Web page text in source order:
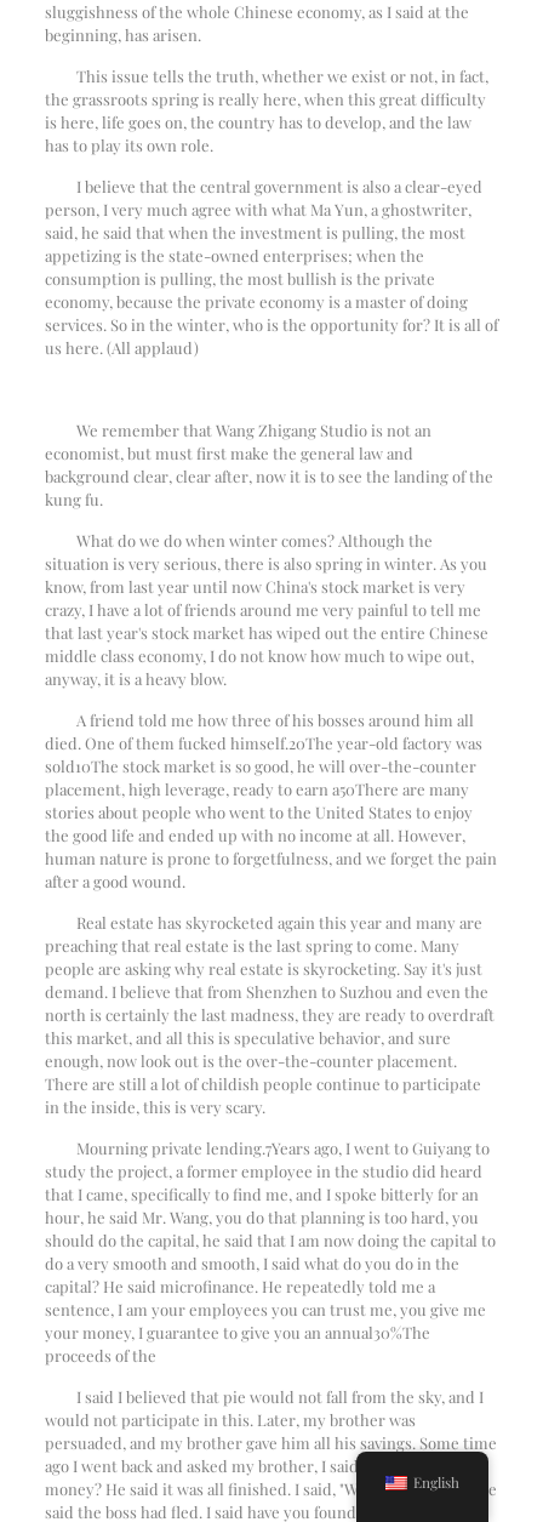
sluggishness of the whole Chinese economy, as I said at the
beginning, has arisen.
This issue tells the truth, whether we exist or not, in fact,
the grassroots spring is really here, when this great difficulty
is here, life goes on, the country has to develop, and the law
has to play its own role.
I believe that the central government is also a clear-eyed
person, I very much agree with what Ma Yun, a ghostwriter,
said, he said that when the investment is pulling, the most
appetizing is the state-owned enterprises; when the
consumption is pulling, the most bullish is the private
economy, because the private economy is a master of doing
services. So in the winter, who is the opportunity for? It is all of
us here. (All applaud)
We remember that Wang Zhigang Studio is not an
economist, but must first make the general law and
background clear, clear after, now it is to see the landing of the
kung fu.
What do we do when winter comes? Although the
situation is very serious, there is also spring in winter. As you
know, from last year until now China's stock market is very
crazy, I have a lot of friends around me very painful to tell me
that last year's stock market has wiped out the entire Chinese
middle class economy, I do not know how much to wipe out,
anyway, it is a heavy blow.
A friend told me how three of his bosses around him all
died. One of them fucked himself.20The year-old factory was
sold10The stock market is so good, he will over-the-counter
placement, high leverage, ready to earn a50There are many
stories about people who went to the United States to enjoy
the good life and ended up with no income at all. However,
human nature is prone to forgetfulness, and we forget the pain
after a good wound.
Real estate has skyrocketed again this year and many are
preaching that real estate is the last spring to come. Many
people are asking why real estate is skyrocketing. Say it's just
demand. I believe that from Shenzhen to Suzhou and even the
north is certainly the last madness, they are ready to overdraft
this market, and all this is speculative behavior, and sure
enough, now look out is the over-the-counter placement.
There are still a lot of childish people continue to participate
in the inside, this is very scary.
Mourning private lending.7Years ago, I went to Guiyang to
study the project, a former employee in the studio did heard
that I came, specifically to find me, and I spoke bitterly for an
hour, he said Mr. Wang, you do that planning is too hard, you
should do the capital, he said that I am now doing the capital to
do a very smooth and smooth, I said what do you do in the
capital? He said microfinance. He repeatedly told me a
sentence, I am your employees you can trust me, you give me
your money, I guarantee to give you an annual30%The
proceeds of the
I said I believed that pie would not fall from the sky, and I
would not participate in this. Later, my brother was
persuaded, and my brother gave him all his savings. Some time
ago I went back and asked my brother, I said where is your
money? He said it was all finished. I said, "Where's the boss? He
said the boss had fled. I said have you found him? He said he
English